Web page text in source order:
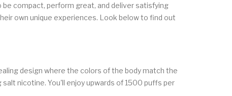
compact, perform great, and deliver satisfying
own unique experiences. Look below to find out
design where the colors of the body match the
nicotine. You'll enjoy upwards of 1500 puffs per